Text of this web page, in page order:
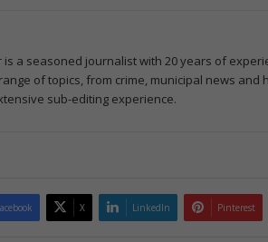
is a seasoned journalist with 20 years of
of topics, from crime, municipal news
sub-editing experience.
X LinkedIn Pinterest